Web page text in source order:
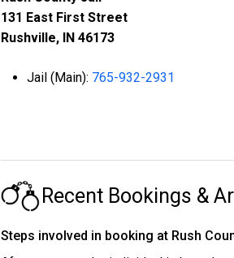
131 East First Street
Rushville, IN 46173
Jail (Main): 765-932-2931
Recent Bookings &
Steps involved in booking at Rush